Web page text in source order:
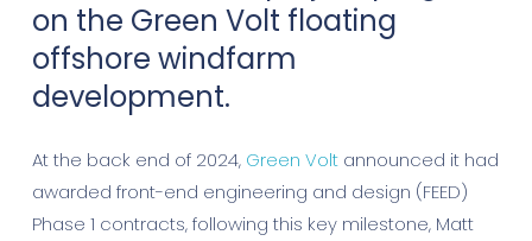
on the Green Volt floating
offshore windfarm
development.
At the back end of 2024, Green Voltannounced it had
awarded front-end engineering and design (FEED)
Phase 1 contracts, following this key milestone, Matt